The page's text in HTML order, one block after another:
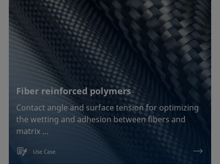
Fiber reinforced polymers
Contact angle and surface tension for optimizing
the wetting and adhesion between fibers and
matrix …
Use Case